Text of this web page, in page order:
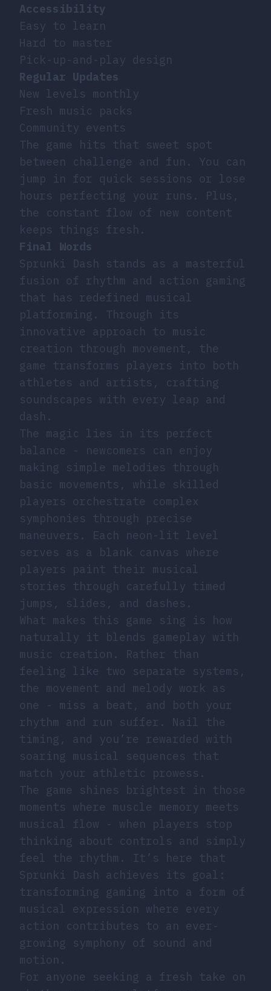
Accessibility
Easy to learn
Hard to master
Pick-up-and-play design
Regular Updates
New levels monthly
Fresh music packs
Community events
The game hits that sweet spot
between challenge and fun. You can
jump in for quick sessions or lose
hours perfecting your runs. Plus,
the constant flow of new content
keeps things fresh.
Final Words
Sprunki Dash stands as a masterful
fusion of rhythm and action gaming
that has redefined musical
platforming. Through its
innovative approach to music
creation through movement, the
game transforms players into both
athletes and artists, crafting
soundscapes with every leap and
dash.
The magic lies in its perfect
balance - newcomers can enjoy
making simple melodies through
basic movements, while skilled
players orchestrate complex
symphonies through precise
maneuvers. Each neon-lit level
serves as a blank canvas where
players paint their musical
stories through carefully timed
jumps, slides, and dashes.
What makes this game sing is how
naturally it blends gameplay with
music creation. Rather than
feeling like two separate systems,
the movement and melody work as
one - miss a beat, and both your
rhythm and run suffer. Nail the
timing, and you’re rewarded with
soaring musical sequences that
match your athletic prowess.
The game shines brightest in those
moments where muscle memory meets
musical flow - when players stop
thinking about controls and simply
feel the rhythm. It’s here that
Sprunki Dash achieves its goal:
transforming gaming into a form of
musical expression where every
action contributes to an ever-
growing symphony of sound and
motion.
For anyone seeking a fresh take on